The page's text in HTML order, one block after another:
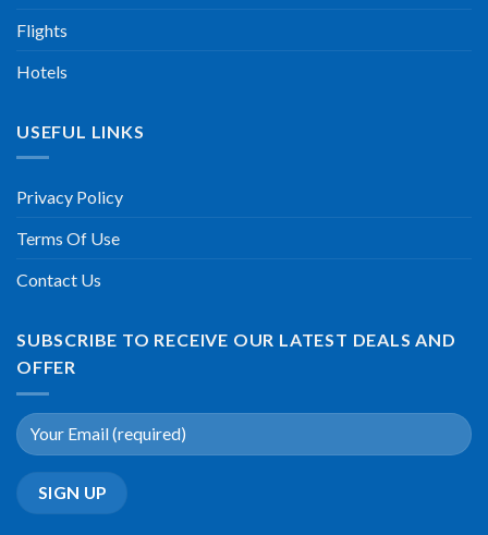
Flights
Hotels
USEFUL LINKS
Privacy Policy
Terms Of Use
Contact Us
SUBSCRIBE TO RECEIVE OUR LATEST DEALS AND
OFFER